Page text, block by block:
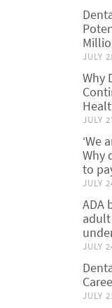
JULY
Why
JULY
‘We
Why
to
JULY
ADA
JULY
JULY